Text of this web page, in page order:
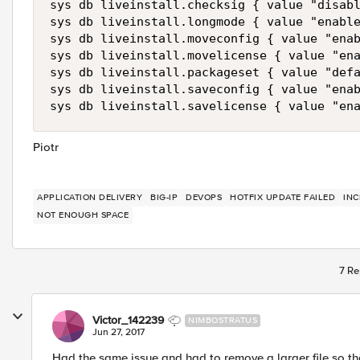
sys db liveinstall.checksig { value
sys db liveinstall.longmode { value
sys db liveinstall.moveconfig { value
sys db liveinstall.movelicense { value
sys db liveinstall.packageset { value
sys db liveinstall.saveconfig { value
sys db liveinstall.savelicense { value
Piotr
APPLICATION DELIVERY BIG-IP DEVOPS HOTFIX UPDATE FAILED
NOT ENOUGH SPACE
7
Victor_142239 NIMBOSTRATUS
Jun 27, 2017